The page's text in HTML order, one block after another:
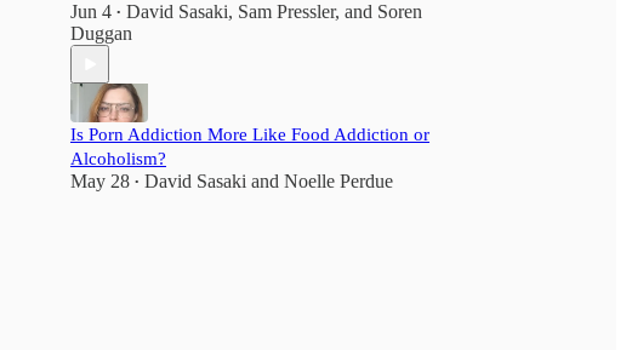
Jun 4 • David Sasaki, Sam Pressler, and Soren
Duggan
Is Porn Addiction More Like Food Addiction or
Alcoholism?
May 28 • David Sasaki and Noelle Perdue